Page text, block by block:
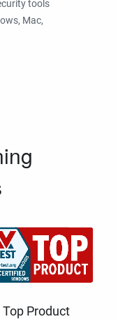
tools
Mac,
Top Product